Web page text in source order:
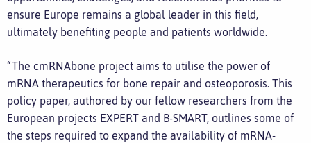
ensure Europe remains a global leader in this field,
ultimately benefiting people and patients worldwide.
“The cmRNAbone project aims to utilise the power of
mRNA therapeutics for bone repair and osteoporosis. This
policy paper, authored by our fellow researchers from the
European projects EXPERT and B-SMART, outlines some of
the steps required to expand the availability of mRNA-